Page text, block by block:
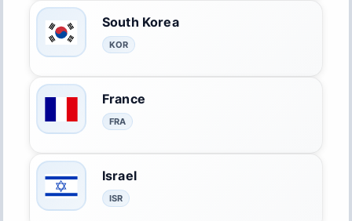
South Korea
KOR
France
FRA
Israel
ISR